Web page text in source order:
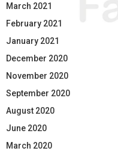
March 2021
February 2021
January 2021
December 2020
November 2020
September 2020
August 2020
June 2020
March 2020